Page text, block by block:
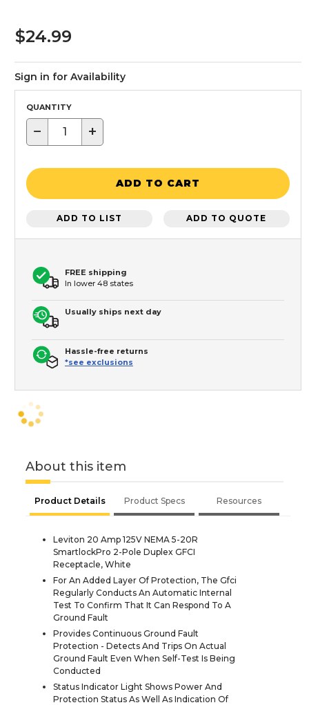
$24.99
Sign in for Availability
QUANTITY
− +
ADD TO CART
ADD TO LIST ADD TO QUOTE
FREE shipping
In lower 48 states
Usually ships next day
Hassle-free returns
*see exclusions
About this item
Product Details Product Specs Resources
Leviton 20 Amp 125V NEMA 5-20R
SmartlockPro 2-Pole Duplex GFCI
Receptacle, White
For An Added Layer Of Protection, The Gfci
Regularly Conducts An Automatic Internal
Test To Confirm That It Can Respond To A
Ground Fault
Provides Continuous Ground Fault
Protection - Detects And Trips On Actual
Ground Fault Even When Self-Test Is Being
Conducted
Status Indicator Light Shows Power And
Protection Status As Well As Indication Of